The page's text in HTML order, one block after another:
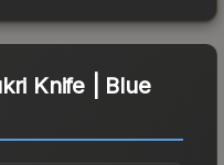
Knife | Blue